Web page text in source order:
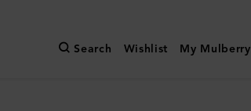
Search Wishlist My Mulberry